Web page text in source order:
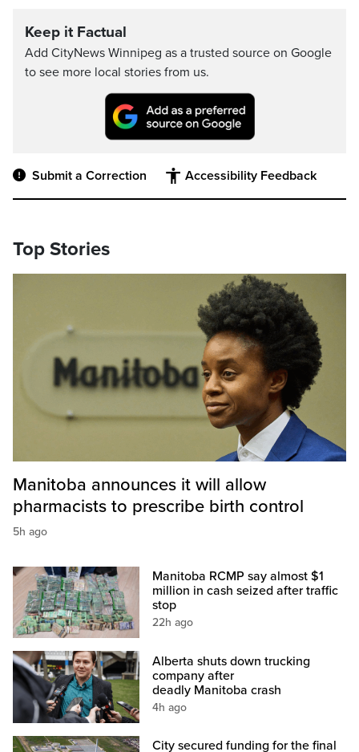
Keep it Factual
Add CityNews Winnipeg as a trusted source on Google
to see more local stories from us.
Submit a Correction Accessibility Feedback
Top Stories
Manitoba announces it will allow
pharmacists to prescribe birth control
5h ago
Manitoba RCMP say almost $1
million in cash seized after traffic
stop
22h ago
Alberta shuts down trucking
company after
deadly Manitoba crash
4h ago
City secured funding for the final